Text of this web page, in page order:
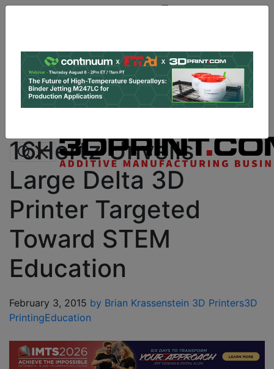
Log In | Register
Data & Research PRO Content
Advertise
16Hertz Unveils
Large Delta 3D
Printer Targeted
Toward STEM
Education
February 3, 2015 by Brian Krassenstein 3D Printers3D
PrintingEducation